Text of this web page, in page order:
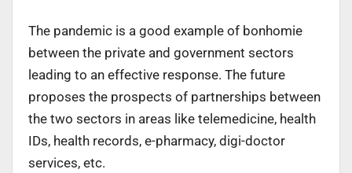
The pandemic is a good example of bonhomie
between the private and government sectors
leading to an effective response. The future
proposes the prospects of partnerships between
the two sectors in areas like telemedicine, health
IDs, health records, e-pharmacy, digi-doctor
services, etc.